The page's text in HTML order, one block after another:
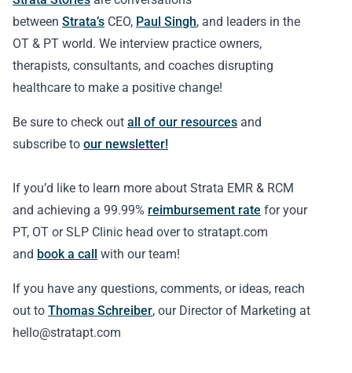
between Strata’s CEO, Paul Singh, and leaders in the
OT & PT world. We interview practice owners,
therapists, consultants, and coaches disrupting
healthcare to make a positive change!
Be sure to check out all of our resources and
subscribe to our newsletter!
If you’d like to learn more about Strata EMR & RCM
and achieving a 99.99% reimbursement rate for your
PT, OT or SLP Clinic head over to stratapt.com
and book a call with our team!
If you have any questions, comments, or ideas, reach
out to Thomas Schreiber, our Director of Marketing at
hello@stratapt.com